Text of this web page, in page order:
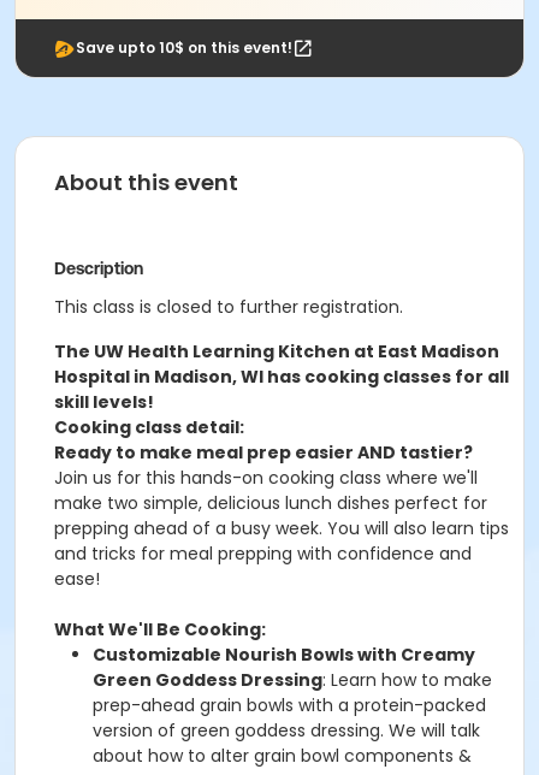
Save upto 10$ on this event!
About this event
Description
This class is closed to further registration.
The UW Health Learning Kitchen at East Madison
Hospital in Madison, WI has cooking classes for all
skill levels!
Cooking class detail:
Ready to make meal prep easier AND tastier?
Join us for this hands-on cooking class where we'll
make two simple, delicious lunch dishes perfect for
prepping ahead of a busy week. You will also learn tips
and tricks for meal prepping with confidence and
ease!
What We'll Be Cooking:
Customizable Nourish Bowls with Creamy
Green Goddess Dressing: Learn how to make
prep-ahead grain bowls with a protein-packed
version of green goddess dressing. We will talk
about how to alter grain bowl components &